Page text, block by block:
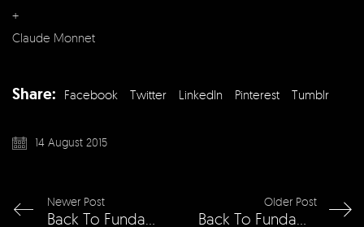
+
Claude Monnet
Share: Facebook Twitter LinkedIn Pinterest Tumblr
14 August 2015
Newer Post
Back To Fundamentals w/ Dimitri From Paris
Older Post
Back To Fundamentals w/ Dennis Ferrer